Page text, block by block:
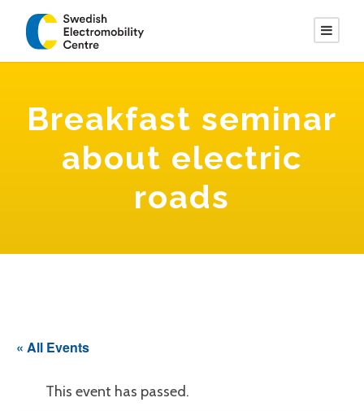
Breakfast seminar
about electric
roads
« All Events
This event has passed.